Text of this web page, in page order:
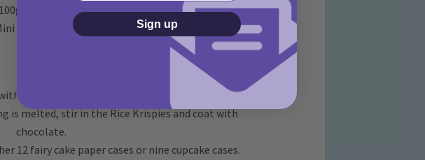
Rice Krispies
marshmallows
the butter and golden syrup in 10-second bursts
is melted, stir in the Rice Krispies and coat with
chocolate.
12 fairy cake paper cases or nine cupcake cases.
Sign up